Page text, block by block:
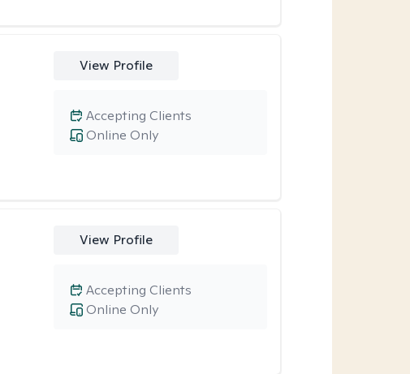
View Profile
Online Only
Accepting Clients
View Profile
Online Only
Accepting Clients